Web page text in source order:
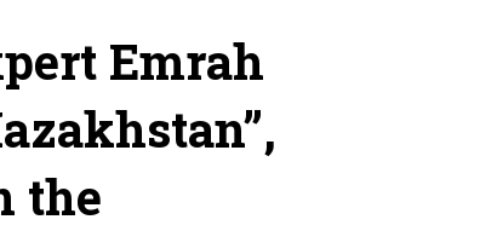
Emrah
the